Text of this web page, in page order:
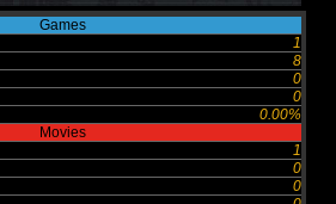
Games
1
8
0
0
0.00%
Movies
1
0
0